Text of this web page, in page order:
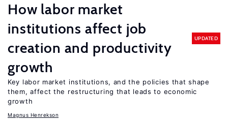
How labor market
institutions affect job
creation and productivity
growth
UPDATED
Key labor market institutions, and the policies that shape
them, affect the restructuring that leads to economic
growth
Magnus Henrekson